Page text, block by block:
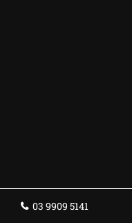
03 9909 5141